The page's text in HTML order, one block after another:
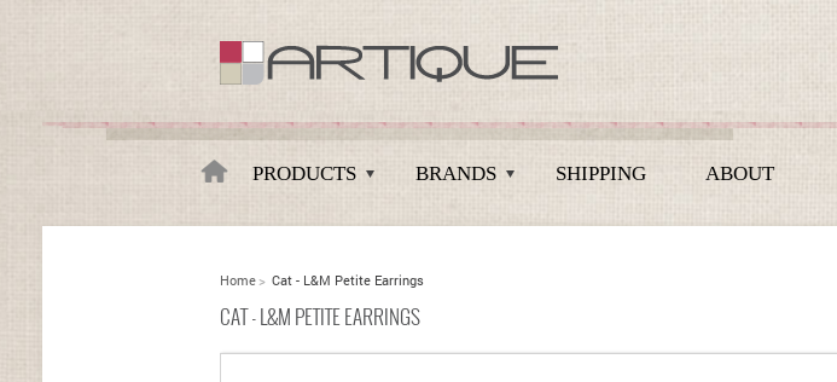
Artique
PRODUCTS BRANDS SHIPPING ABOUT
Home > Cat - L&M Petite Earrings
CAT - L&M PETITE EARRINGS